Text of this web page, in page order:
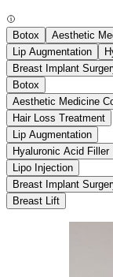
Botox Aesthetic
Lip Augmentation
Breast Implant
Botox
Aesthetic Medicine
Hair Loss Treatment
Lip Augmentation
Hyaluronic Acid Filler
Lipo Injection
Breast Implant
Breast Lift